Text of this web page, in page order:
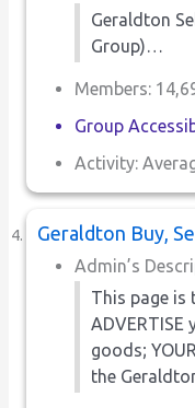
Geraldton
Group)…
Members:
Group
Activity:
Geraldton Buy,
Admin’s
This page is
ADVERTISE
goods;
the